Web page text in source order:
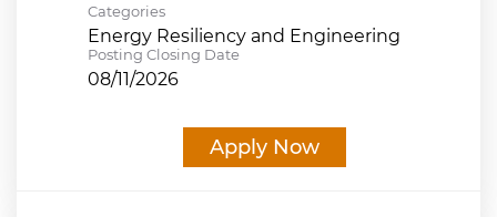
Categories
Energy Resiliency and Engineering
Posting Closing Date
08/11/2026
Apply Now